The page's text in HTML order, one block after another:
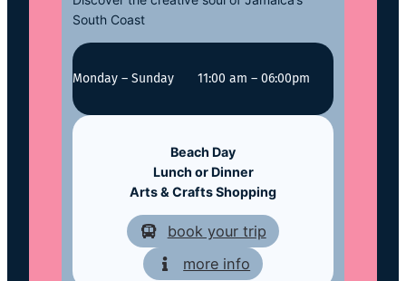
South Coast
Monday – Sunday 11:00 am – 06:00pm
Beach Day
Lunch or Dinner
Arts & Crafts Shopping
book your trip
more info